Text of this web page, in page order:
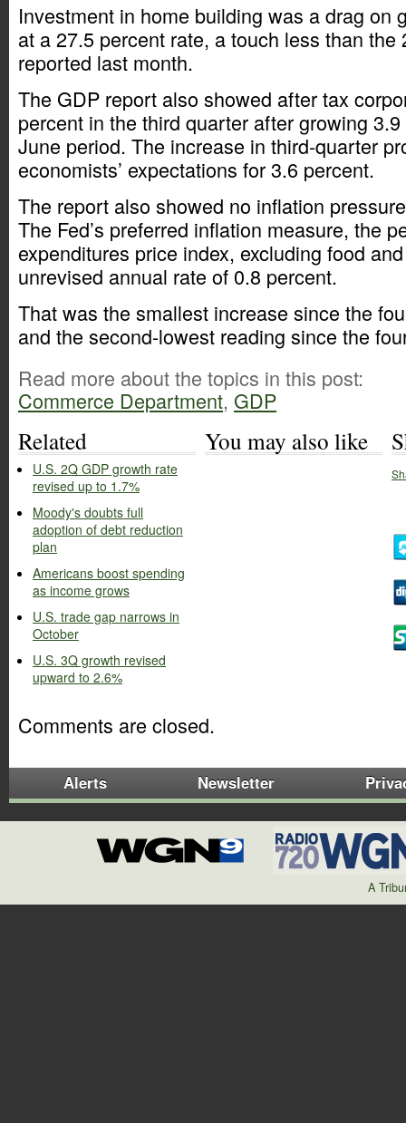
Investment in home building was a drag on
at a 27.5 percent rate, a touch less than the
reported last month.
The GDP report also showed after tax
percent in the third quarter after growing
June period. The increase in third-quarter
economists’ expectations for 3.6 percent.
The report also showed no inflation
The Fed’s preferred inflation measure, the
expenditures price index, excluding food
unrevised annual rate of 0.8 percent.
That was the smallest increase since the
and the second-lowest reading since the
Read more about the topics in this post:
Commerce Department, GDP
Related
U.S. 2Q GDP growth rate
revised up to 1.7%
Moody's doubts full
adoption of debt reduction
plan
Americans boost spending
as income grows
U.S. trade gap narrows in
October
U.S. 3Q growth revised
upward to 2.6%
You may also like
Comments are closed.
Alerts Newsletter
A